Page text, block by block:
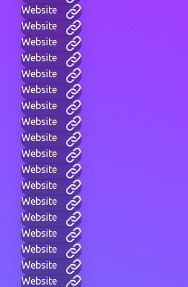
Website
Website
Website
Website
Website
Website
Website
Website
Website
Website
Website
Website
Website
Website
Website
Website
Website
Website